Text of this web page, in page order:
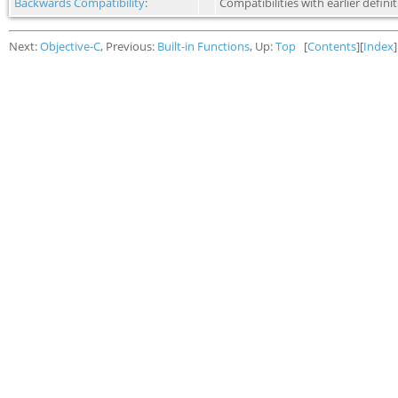
Next:Objective-C, Previous: Built-in Functions, Up:Top [Contents][Index]